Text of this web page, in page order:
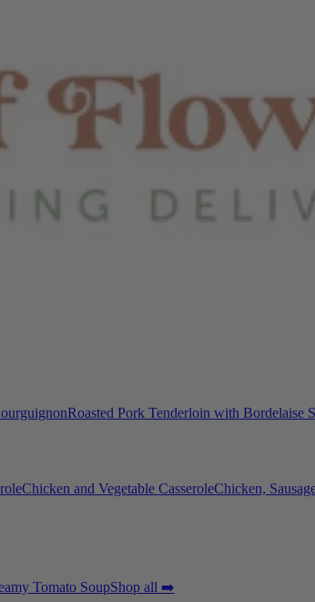
Roasted Pork Tenderloin with Bordelaise
Chicken and Vegetable CasseroleChicken,
Tomato SoupShop all ➡️